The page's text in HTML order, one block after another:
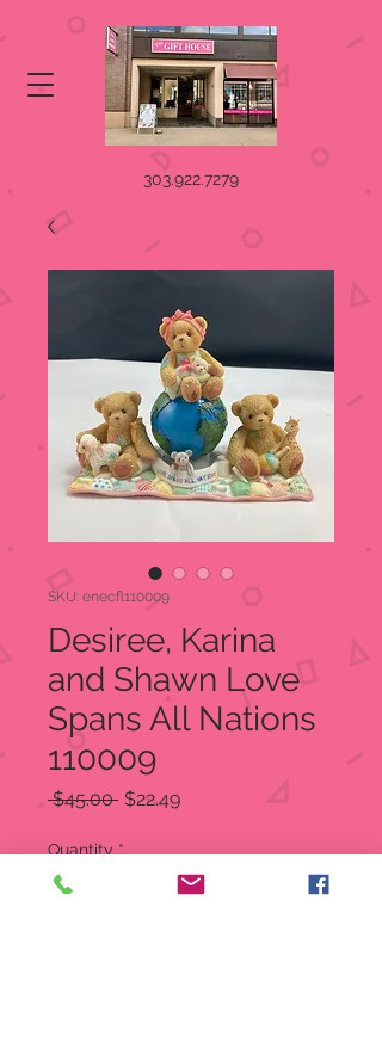
303.922.7279
SKU: enecfl110009
Desiree, Karina
and Shawn Love
Spans All Nations
110009
$45.00 Regular
$22.49Sale
Quantity *